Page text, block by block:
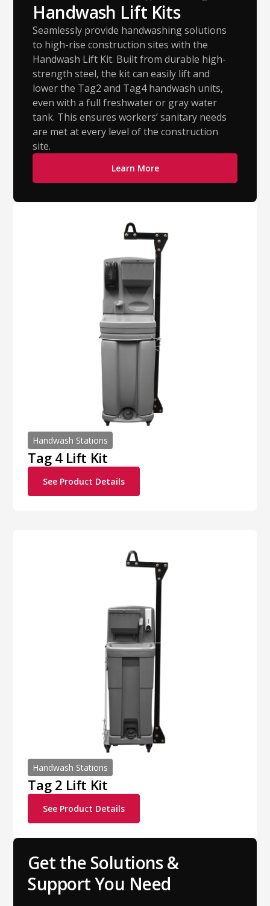
Handwash Lift Kits
Seamlessly provide handwashing solutions
to high-rise construction sites with the
Handwash Lift Kit. Built from durable high-
strength steel, the kit can easily lift and
lower the Tag2 and Tag4 handwash units,
even with a full freshwater or gray water
tank. This ensures workers’ sanitary needs
are met at every level of the construction
site.
Learn More
Handwash Stations
Tag 4 Lift Kit
See Product Details
Handwash Stations
Tag 2 Lift Kit
See Product Details
Get the Solutions &
Support You Need